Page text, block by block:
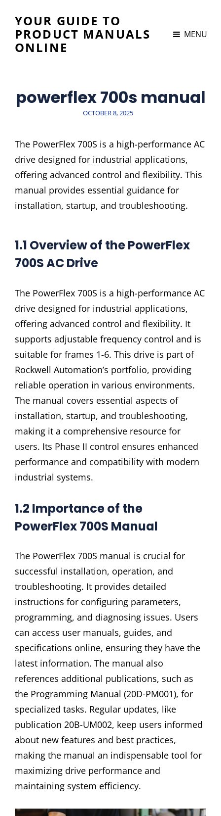
YOUR GUIDE TO
PRODUCT MANUALS
ONLINE
MENU
powerflex 700s manual
POSTED
OCTOBER 8, 2025
The PowerFlex 700S is a high-performance AC
drive designed for industrial applications,
offering advanced control and flexibility. This
manual provides essential guidance for
installation, startup, and troubleshooting.
1.1 Overview of the PowerFlex
700S AC Drive
The PowerFlex 700S is a high-performance AC
drive designed for industrial applications,
offering advanced control and flexibility. It
supports adjustable frequency control and is
suitable for frames 1-6. This drive is part of
Rockwell Automation’s portfolio, providing
reliable operation in various environments.
The manual covers essential aspects of
installation, startup, and troubleshooting,
making it a comprehensive resource for
users. Its Phase II control ensures enhanced
performance and compatibility with modern
industrial systems.
1.2 Importance of the
PowerFlex 700S Manual
The PowerFlex 700S manual is crucial for
successful installation, operation, and
troubleshooting. It provides detailed
instructions for configuring parameters,
programming, and diagnosing issues. Users
can access user manuals, guides, and
specifications online, ensuring they have the
latest information. The manual also
references additional publications, such as
the Programming Manual (20D-PM001), for
specialized tasks. Regular updates, like
publication 20B-UM002, keep users informed
about new features and best practices,
making the manual an indispensable tool for
maximizing drive performance and
maintaining system efficiency.